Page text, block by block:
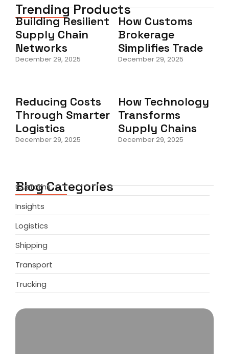
Trending Products
Building Resilient
Supply Chain
Networks
December 29, 2025
How Customs
Brokerage
Simplifies Trade
December 29, 2025
Reducing Costs
Through Smarter
Logistics
December 29, 2025
How Technology
Transforms
Supply Chains
December 29, 2025
Blog Categories
Customs
Insights
Logistics
Shipping
Transport
Trucking